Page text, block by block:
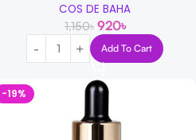
COS DE BAHA
1,150৳ 920৳
Add To Cart
-19%